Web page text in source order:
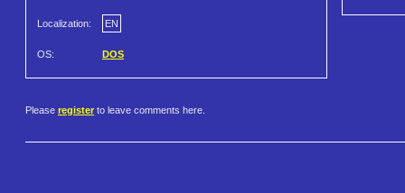
Localization: EN
OS: DOS
Please register to leave comments here.